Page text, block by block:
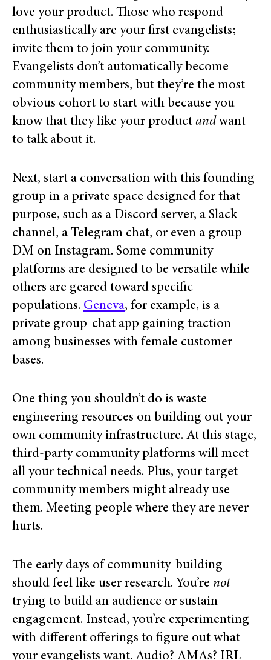
love your product. Those who respond
enthusiastically are your first evangelists;
invite them to join your community.
Evangelists don’t automatically become
community members, but they’re the most
obvious cohort to start with because you
know that they like your product and want
to talk about it.
Next, start a conversation with this founding
group in a private space designed for that
purpose, such as a Discord server, a Slack
channel, a Telegram chat, or even a group
DM on Instagram. Some community
platforms are designed to be versatile while
others are geared toward specific
populations. Geneva, for example, is a
private group-chat app gaining traction
among businesses with female customer
bases.
One thing you shouldn’t do is waste
engineering resources on building out your
own community infrastructure. At this stage,
third-party community platforms will meet
all your technical needs. Plus, your target
community members might already use
them. Meeting people where they are never
hurts.
The early days of community-building
should feel like user research. You’re not
trying to build an audience or sustain
engagement. Instead, you’re experimenting
with different offerings to figure out what
your evangelists want. Audio? AMAs? IRL